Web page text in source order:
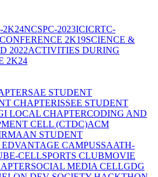
2K24NCSPC-2023ICICRTC-
2K19SCIENCE &
2022ACTIVITIES DURING
2K24
SAE STUDENT
CHAPTERISSEE STUDENT
LOCAL CHAPTERCODING AND
CELL (CTDC)ACM
STUDENT
CAMPUSSAATH-
E-CELLSPORTS CLUBMOVIE
SOCIAL MEDIA CELLGDG